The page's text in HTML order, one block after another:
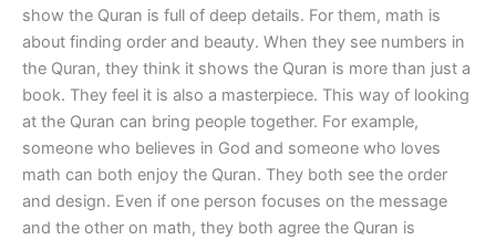
show the Quran is full of deep details. For them, math is
about finding order and beauty. When they see numbers in
the Quran, they think it shows the Quran is more than just a
book. They feel it is also a masterpiece. This way of looking
at the Quran can bring people together. For example,
someone who believes in God and someone who loves
math can both enjoy the Quran. They both see the order
and design. Even if one person focuses on the message
and the other on math, they both agree the Quran is